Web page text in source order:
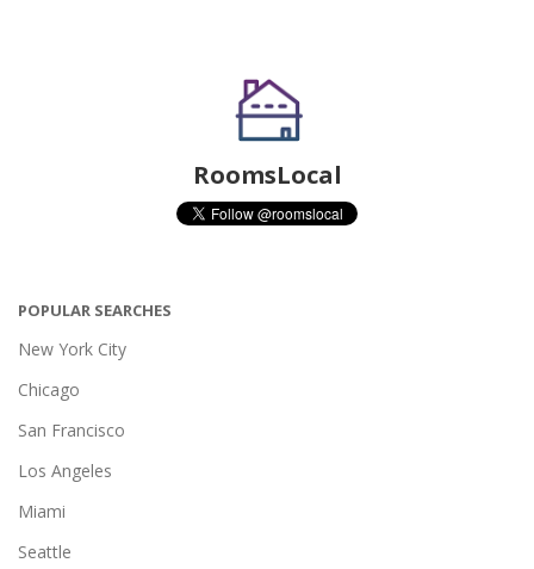
RoomsLocal
POPULAR SEARCHES
New York City
Chicago
San Francisco
Los Angeles
Miami
Seattle